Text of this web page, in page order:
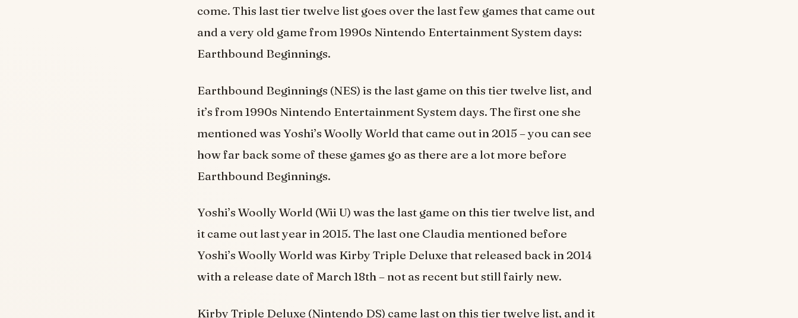
come. This last tier twelve list goes over the last few games that came out
and a very old game from 1990s Nintendo Entertainment System days:
Earthbound Beginnings.
Earthbound Beginnings (NES) is the last game on this tier twelve list, and
it’s from 1990s Nintendo Entertainment System days. The first one she
mentioned was Yoshi’s Woolly World that came out in 2015 – you can see
how far back some of these games go as there are a lot more before
Earthbound Beginnings.
Yoshi’s Woolly World (Wii U) was the last game on this tier twelve list, and
it came out last year in 2015. The last one Claudia mentioned before
Yoshi’s Woolly World was Kirby Triple Deluxe that released back in 2014
with a release date of March 18th – not as recent but still fairly new.
Kirby Triple Deluxe (Nintendo DS) came last on this tier twelve list, and it